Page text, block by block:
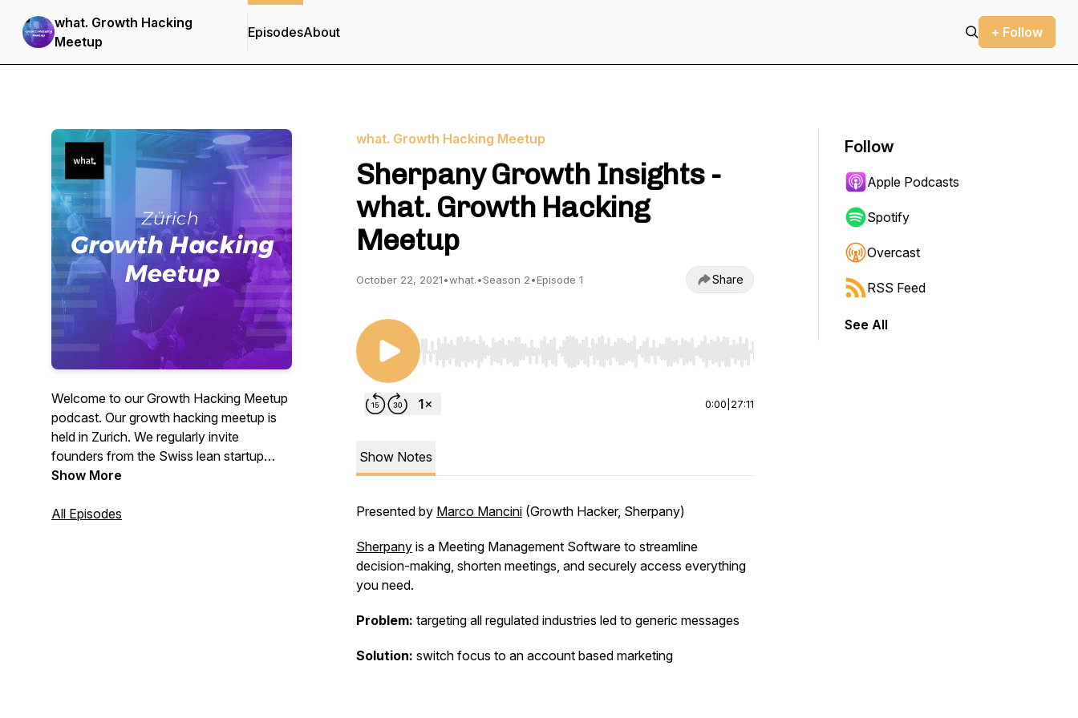
what. Growth Hacking
Meetup
EpisodesAbout + Follow
Welcome to our Growth Hacking Meetup
podcast. Our growth hacking meetup is
held in Zurich. We regularly invite
founders from the Swiss lean startup
scene to present and discuss their growth
practical tips.
Show More
All Episodes
what. Growth Hacking Meetup
Sherpany Growth Insights -
what. Growth Hacking
Meetup
October 22, 2021•what.•Season 2•Episode 1 Share
Use Left/Right to seek, Home/End to jump to start or end. Hold shift to jump forward or backward.
0:00 27:11
Show Notes
Presented by Marco Mancini (Growth Hacker, Sherpany)
Sherpany is a Meeting Management Software to streamline
decision-making, shorten meetings, and securely access everything
you need.
Problem: targeting all regulated industries led to generic messages
Solution: switch focus to an account based marketing
Follow
Apple Podcasts
Spotify
Overcast
RSS Feed
See All